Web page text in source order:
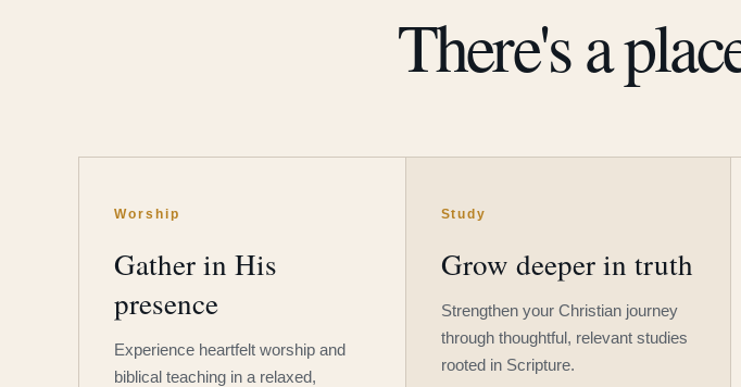
There's a
Worship
Gather in His
presence
Experience heartfelt worship and
biblical teaching in a relaxed,
Study
Grow deeper in truth
Strengthen your Christian journey
through thoughtful, relevant studies
rooted in Scripture.